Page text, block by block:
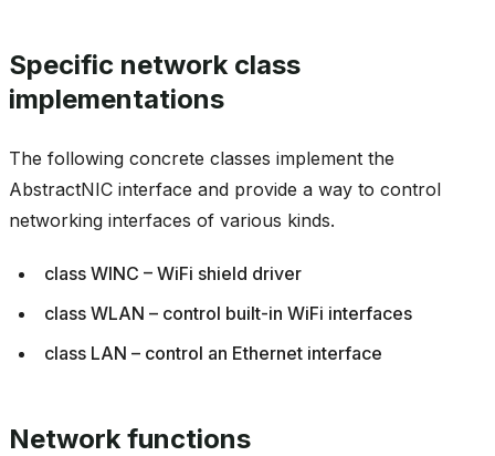
Specific network class
implementations
The following concrete classes implement the
AbstractNIC interface and provide a way to control
networking interfaces of various kinds.
class WINC – WiFi shield driver
class WLAN – control built-in WiFi interfaces
class LAN – control an Ethernet interface
Network functions